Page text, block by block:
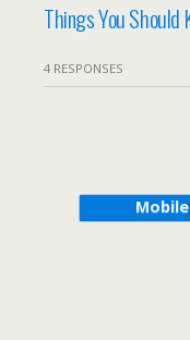
Things You Should
4 RESPONSES
Mobile